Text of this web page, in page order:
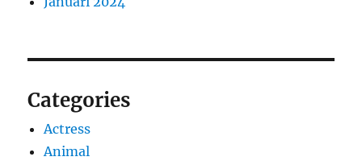
Categories
Actress
Animal